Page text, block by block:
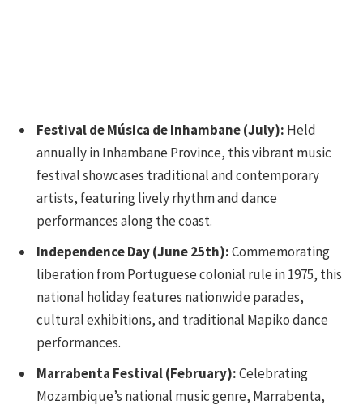
Festival de Música de Inhambane (July): Held
annually in Inhambane Province, this vibrant music
festival showcases traditional and contemporary
artists, featuring lively rhythm and dance
performances along the coast.
Independence Day (June 25th):Commemorating
liberation from Portuguese colonial rule in 1975, this
national holiday features nationwide parades,
cultural exhibitions, and traditional Mapiko dance
performances.
Marrabenta Festival (February):Celebrating
Mozambique’s national music genre, Marrabenta,